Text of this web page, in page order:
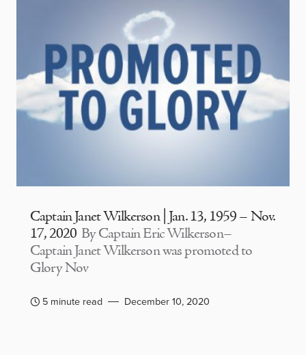
Captain Janet Wilkerson | Jan. 13, 1959 – Nov.
17, 2020 By Captain Eric Wilkerson–
Captain Janet Wilkerson was promoted to
Glory Nov
5 minute read December 10, 2020